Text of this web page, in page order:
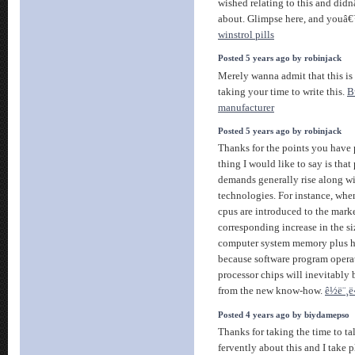
wished relating to this and
about. Glimpse here, and
winstrol pills
Posted 5 years ago by robinjack
Merely wanna admit that this
taking your time to write this.
manufacturer
Posted 5 years ago by robinjack
Thanks for the points you have
thing I would like to say is that
demands generally rise along
technologies. For instance,
cpus are introduced to the
corresponding increase in the
computer system memory plus
because software program
processor chips will inevitably
from the new know-how.
Posted 4 years ago by biydamepso
Thanks for taking the time to
fervently about this and I take